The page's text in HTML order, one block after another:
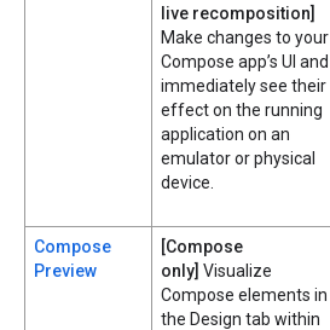
live recomposition]
Make changes to your
Compose app’s UI and
immediately see their
effect on the running
application on an
emulator or physical
device.
Compose
Preview
[Compose
only] Visualize
Compose elements in
the Design tab within